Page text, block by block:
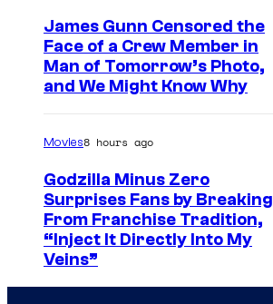
James Gunn Censored the
Face of a Crew Member in
Man of Tomorrow’s Photo,
and We Might Know Why
Movies8 hours ago
Godzilla Minus Zero
Surprises Fans by Breaking
From Franchise Tradition,
“Inject It Directly Into My
Veins”